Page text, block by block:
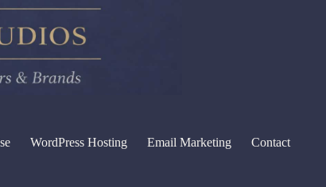
WordPress Hosting Email Marketing Contact